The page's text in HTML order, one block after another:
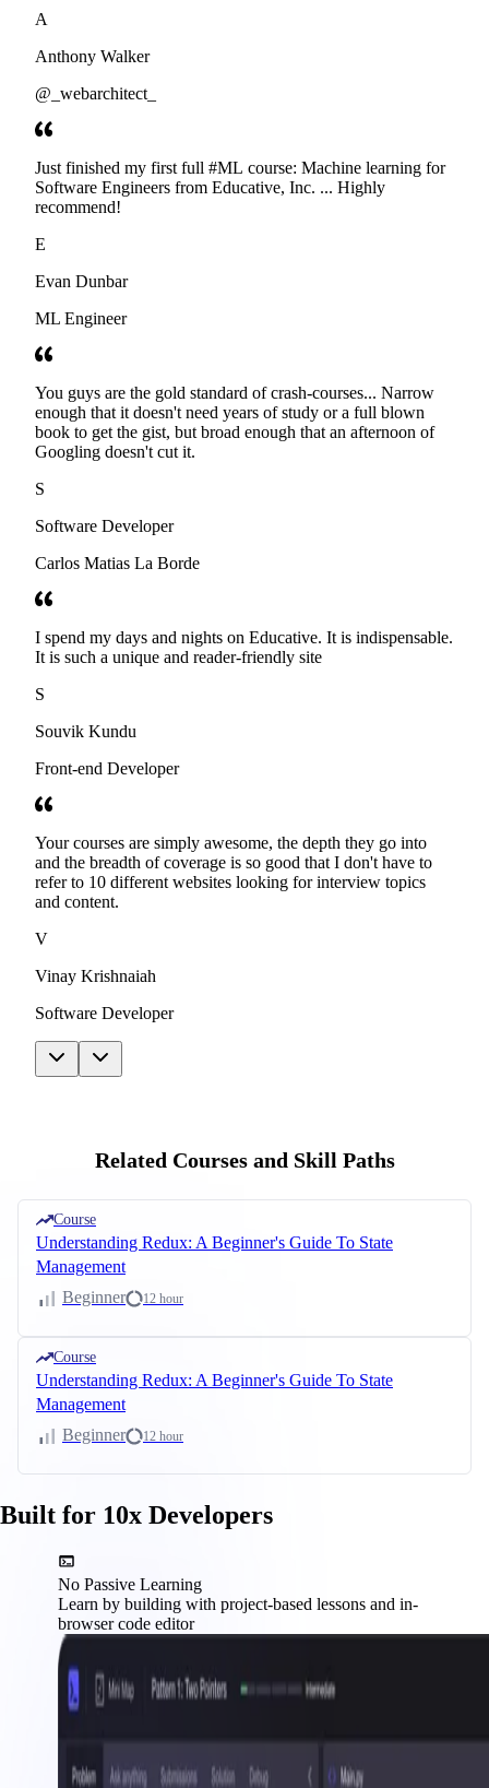
A
Anthony Walker
@_webarchitect_
Just finished my first full #ML course: Machine learning for
Software Engineers from Educative, Inc. ... Highly
recommend!
E
Evan Dunbar
ML Engineer
You guys are the gold standard of crash-courses... Narrow
enough that it doesn't need years of study or a full blown
book to get the gist, but broad enough that an afternoon of
Googling doesn't cut it.
S
Software Developer
Carlos Matias La Borde
I spend my days and nights on Educative. It is indispensable.
It is such a unique and reader-friendly site
S
Souvik Kundu
Front-end Developer
Your courses are simply awesome, the depth they go into
and the breadth of coverage is so good that I don't have to
refer to 10 different websites looking for interview topics
and content.
V
Vinay Krishnaiah
Software Developer
Related Courses and Skill Paths
Course
Understanding Redux: A Beginner's Guide To State
Management
Beginner
12 hour
Course
Understanding Redux: A Beginner's Guide To State
Management
Beginner
12 hour
Built for 10x Developers
No Passive Learning
Learn by building with project-based lessons and in-
browser code editor